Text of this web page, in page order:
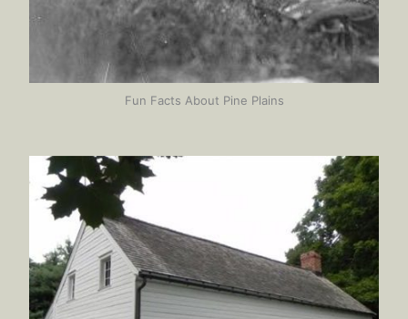
Fun Facts About Pine Plains